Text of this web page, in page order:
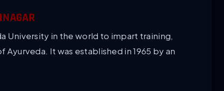
University in the world to impart training,
It was established in 1965 by an